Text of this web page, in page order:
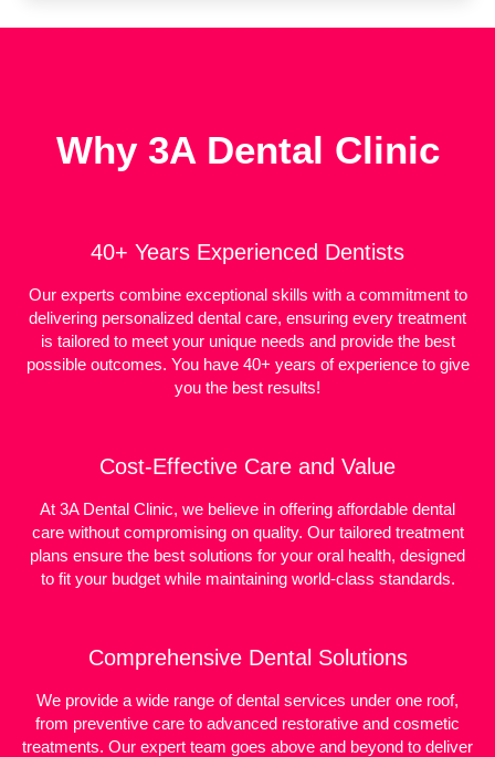
Why 3A Dental Clinic
40+ Years Experienced Dentists
Our experts combine exceptional skills with a commitment to
delivering personalized dental care, ensuring every treatment
is tailored to meet your unique needs and provide the best
possible outcomes. You have 40+ years of experience to give
you the best results!
Cost-Effective Care and Value
At 3A Dental Clinic, we believe in offering affordable dental
care without compromising on quality. Our tailored treatment
plans ensure the best solutions for your oral health, designed
to fit your budget while maintaining world-class standards.
Comprehensive Dental Solutions
We provide a wide range of dental services under one roof,
from preventive care to advanced restorative and cosmetic
treatments. Our expert team goes above and beyond to deliver